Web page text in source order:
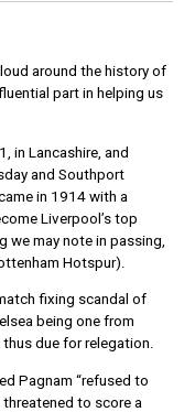
around the history of
part in helping us
in Lancashire, and
and Southport
in 1914 with a
Liverpool’s top
we may note in passing,
Hotspur).
fixing scandal of
being one from
due for relegation.
Pagnam “refused to
to score a